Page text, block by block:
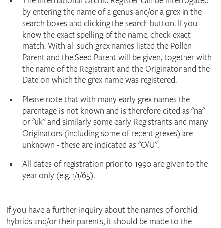
by entering the name of a genus and/or a grex in the
search boxes and clicking the search button. If you
know the exact spelling of the name, check exact
match. With all such grex names listed the Pollen
Parent and the Seed Parent will be given, together with
the name of the Registrant and the Originator and the
Date on which the grex name was registered.
Please note that with many early grex names the
parentage is not known and is therefore cited as "na"
or "uk" and similarly some early Registrants and many
Originators (including some of recent grexes) are
unknown - these are indicated as "O/U".
All dates of registration prior to 1990 are given to the
year only (e.g. 1/1/65).
If you have a further inquiry about the names of orchid
hybrids and/or their parents, it should be made to the